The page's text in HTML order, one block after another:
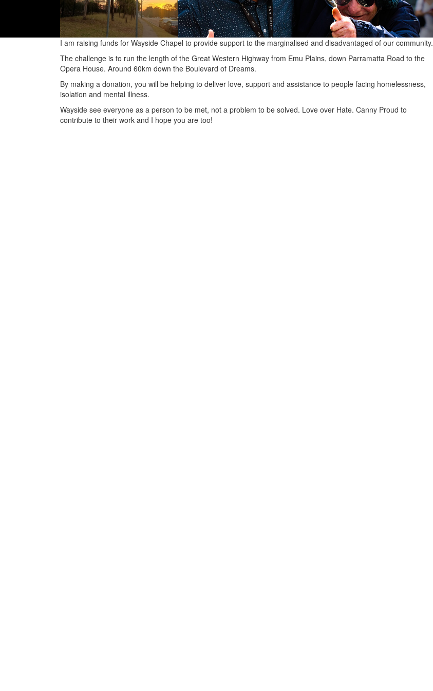
I am raising funds for Wayside Chapel to provide support to the marginalised and disadvantaged of our community.
The challenge is to run the length of the Great Western Highway from Emu Plains, down Parramatta Road to the
Opera House. Around 60km down the Boulevard of Dreams.
By making a donation, you will be helping to deliver love, support and assistance to people facing homelessness,
isolation and mental illness.
Wayside see everyone as a person to be met, not a problem to be solved. Love over Hate. Canny Proud to
contribute to their work and I hope you are too!